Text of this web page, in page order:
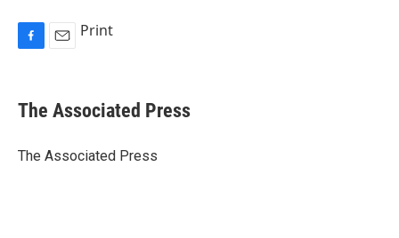
e
b
o
Print
The Associated Press
The Associated Press